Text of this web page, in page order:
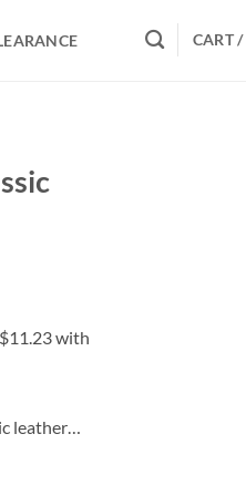
CART /
leather…